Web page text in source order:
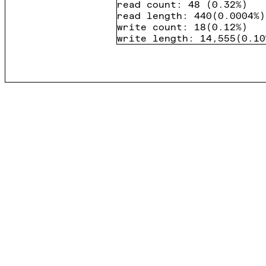
read count : 48 (0.32%)
read length : 440 (0.0004%)
write count : 18 (0.12%)
write length : 14,555 (